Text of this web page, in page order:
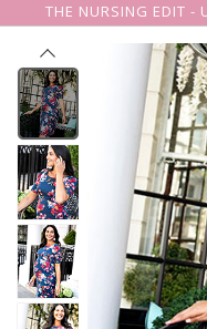
THE NURSING EDIT -